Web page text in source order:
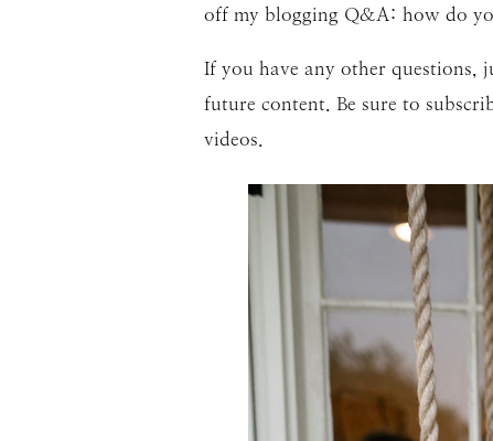
off my blogging Q&A: how do
If you have any other questions,
future content. Be sure to
videos.